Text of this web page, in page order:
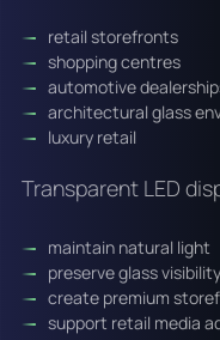
retail storefronts
shopping centres
automotive
architectural glass
luxury retail
Transparent LED
maintain natural light
preserve glass visibility
create premium
support retail media